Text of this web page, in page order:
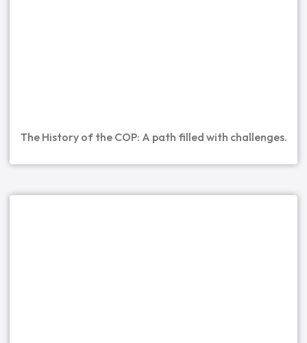
The History of the COP: A path filled with challenges.